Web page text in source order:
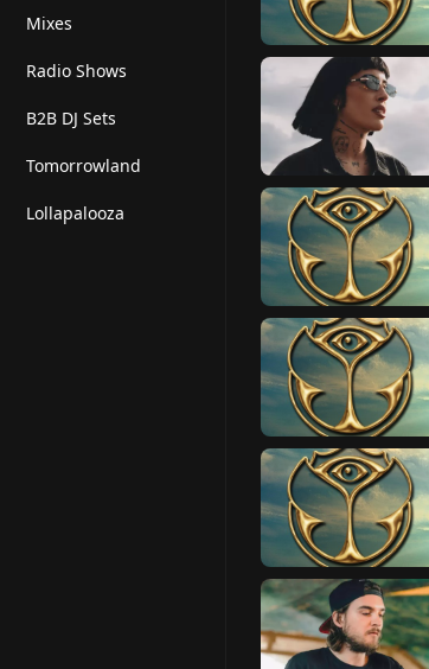
Mixes
Radio Shows
B2B DJ Sets
Tomorrowland
Lollapalooza
r
e